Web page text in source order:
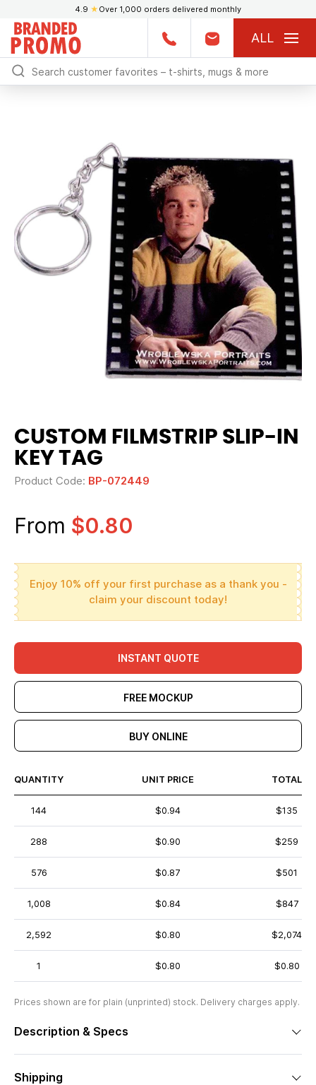
4.9 ★ Over 1,000 orders delivered monthly
ALL
CUSTOM FILMSTRIP SLIP-IN
KEY TAG
Product Code: BP-072449
From $0.80
Enjoy 10% off your first purchase as a thank you -
claim your discount today!
INSTANT QUOTE
FREE MOCKUP
BUY ONLINE
QUANTITY UNIT PRICE TOTAL
144 $0.94 $135
288 $0.90 $259
576 $0.87 $501
1,008 $0.84 $847
2,592 $0.80 $2,074
1 $0.80 $0.80
Prices shown are for plain (unprinted) stock. Delivery charges apply.
Description & Specs
Shipping